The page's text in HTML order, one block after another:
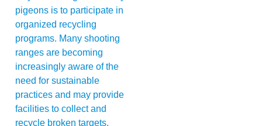
pigeons is to participate in
organized recycling
programs. Many shooting
ranges are becoming
increasingly aware of the
need for sustainable
practices and may provide
facilities to collect and
recycle broken targets.